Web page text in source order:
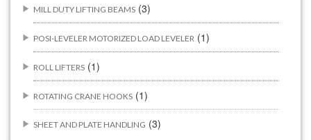
MILL DUTY LIFTING BEAMS (3)
POSI-LEVELER MOTORIZED LOAD LEVELER (1)
ROLL LIFTERS (1)
ROTATING CRANE HOOKS (1)
SHEET AND PLATE HANDLING (3)